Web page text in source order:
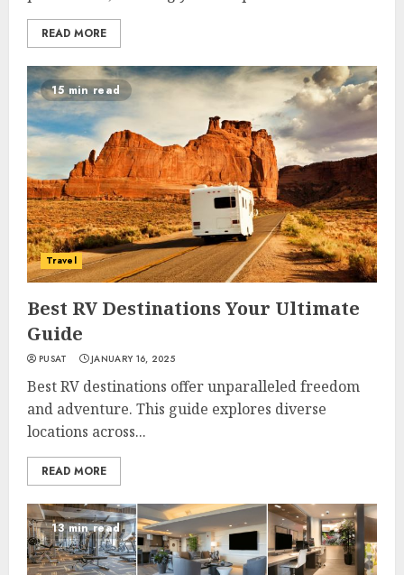
READ MORE
15 min read
Travel
Best RV Destinations Your Ultimate
Guide
PUSAT JANUARY 16, 2025
Best RV destinations offer unparalleled freedom
and adventure. This guide explores diverse
locations across...
READ MORE
13 min read